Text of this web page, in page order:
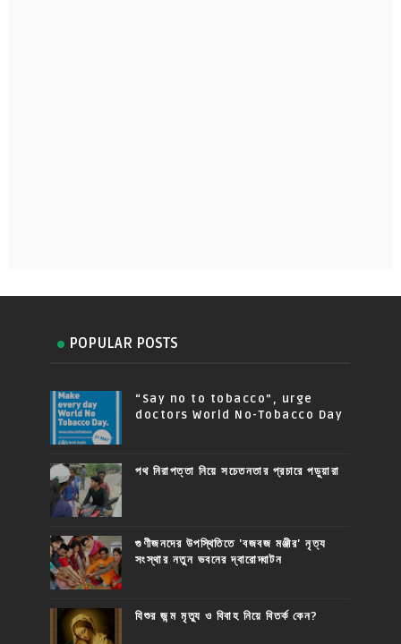
POPULAR POSTS
“Say no to tobacco”, urge
doctors World No-Tobacco Day
পথ নিরাপত্তা নিয়ে সচেতনতার প্রচারে পড়ুয়ারা
গুণীজনদের উপস্থিতিতে 'বজবজ মঞ্জীর' নৃত্য
সংস্থার নতুন ভবনের দ্বারোদ্ঘাটন
যিশুর জন্ম মৃত্যু ও বিবাহ নিয়ে বিতর্ক কেন?